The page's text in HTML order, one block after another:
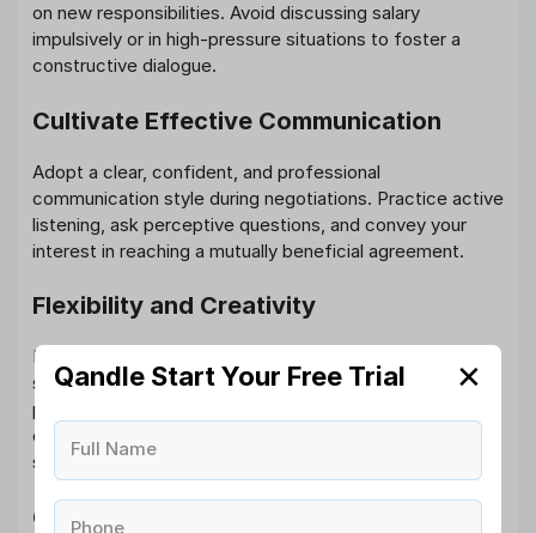
on new responsibilities. Avoid discussing salary
impulsively or in high-pressure situations to foster a
constructive dialogue.
Cultivate Effective Communication
Adopt a clear, confident, and professional
communication style during negotiations. Practice active
listening, ask perceptive questions, and convey your
interest in reaching a mutually beneficial agreement.
Flexibility and Creativity
Explore alternative forms of compensation if immediate
salary increments are challenging. Propose options like
performance bonuses, profit-sharing arrangements,
equity risks, extra vacation days, or opportunities for
skill enhancement and
Gracefully Handle Counteroffers
Qandle Start Your Free Trial ✕
Full Name
Phone